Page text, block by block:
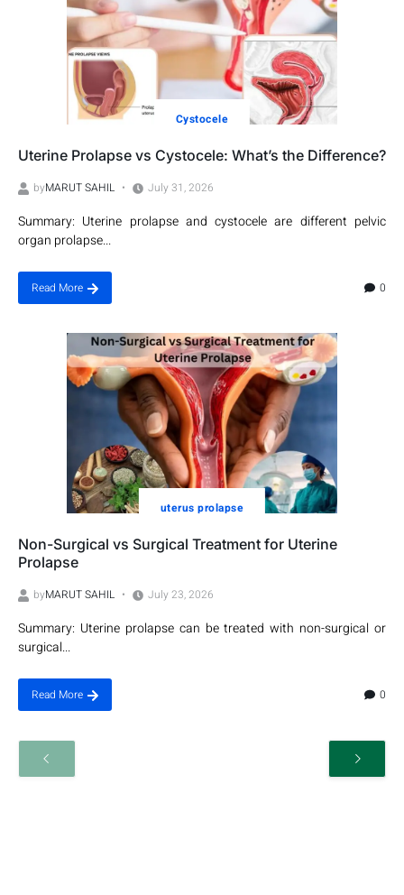
Cystocele
Uterine Prolapse vs Cystocele: What’s the Difference?
byMARUT SAHIL July 31, 2026
Summary: Uterine prolapse and cystocele are different pelvic
organ prolapse...
Read More 0
uterus prolapse
Non-Surgical vs Surgical Treatment for Uterine
Prolapse
byMARUT SAHIL July 23, 2026
Summary: Uterine prolapse can be treated with non-surgical or
surgical...
Read More 0